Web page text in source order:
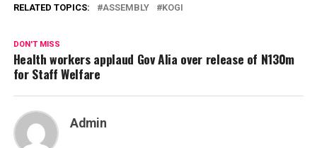
RELATED TOPICS: ASSEMBLY KOGI
DON'T MISS
Health workers applaud Gov Alia over release of N130m
for Staff Welfare
Admin